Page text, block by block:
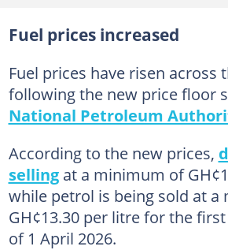
Fuel prices increased
Fuel prices have risen across
following the new price floor
National Petroleum
According to the new prices,
sellingat a minimum of
while petrol is being sold at
GH¢13.30 per litre for the
of 1 April 2026.